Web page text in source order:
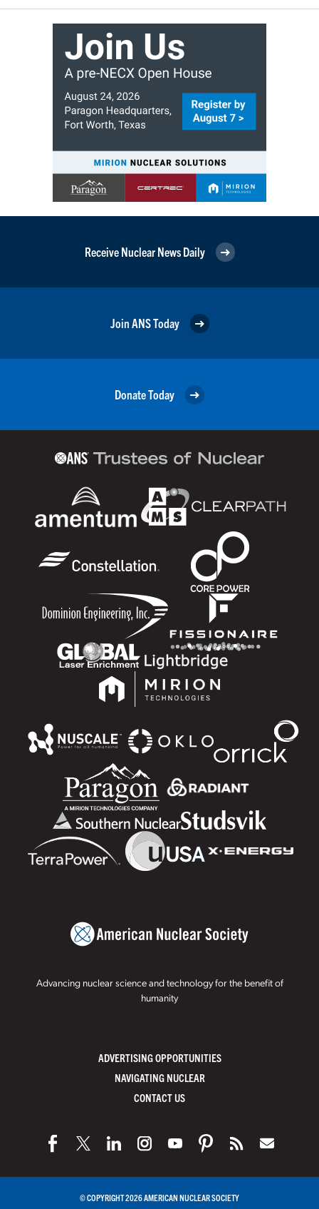
Receive Nuclear News Daily
Join ANS Today
Donate Today
Advancing nuclear science and technology for the benefit of
humanity
ADVERTISING OPPORTUNITIES
NAVIGATING NUCLEAR
CONTACT US
© COPYRIGHT 2026 AMERICAN NUCLEAR SOCIETY